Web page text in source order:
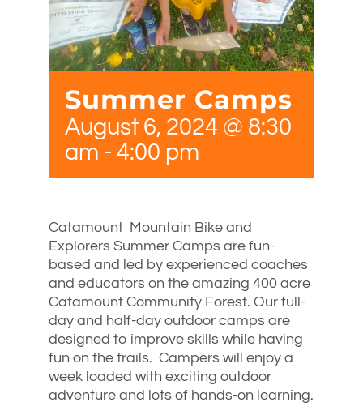
Summer Camps
August 6, 2024 @ 8:30
am - 4:00 pm
Catamount Mountain Bike and
Explorers Summer Camps are fun-
based and led by experienced coaches
and educators on the amazing 400 acre
Catamount Community Forest. Our full-
day and half-day outdoor camps are
designed to improve skills while having
fun on the trails. Campers will enjoy a
week loaded with exciting outdoor
adventure and lots of hands-on learning.